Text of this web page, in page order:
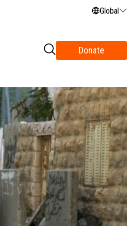
Global
Donate